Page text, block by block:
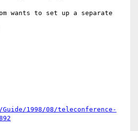
wants to set up a separate
1998/08/teleconference-